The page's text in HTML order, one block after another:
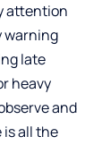
attention
warning
late
heavy
and
is all the